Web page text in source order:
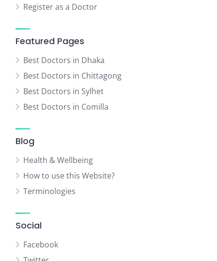
Register as a Doctor
Featured Pages
Best Doctors in Dhaka
Best Doctors in Chittagong
Best Doctors in Sylhet
Best Doctors in Comilla
Blog
Health & Wellbeing
How to use this Website?
Terminologies
Social
Facebook